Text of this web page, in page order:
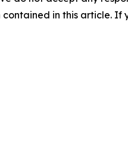
in this article. If